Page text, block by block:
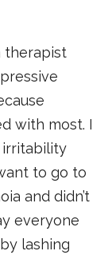
therapist
with most. I
irritability
to go to
and didn’t
everyone
lashing